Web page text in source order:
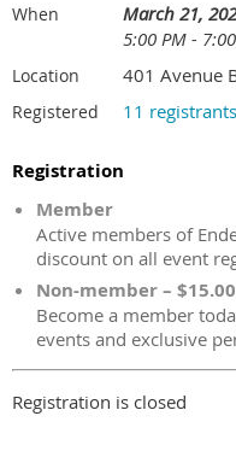
When
March 21,
5:00 PM -
Location 401 Avenue
Registered 11 registrants
Registration
Member
Active members of
discount on all event
Non-member – $15.00
Become a member
events and exclusive
Registration is closed